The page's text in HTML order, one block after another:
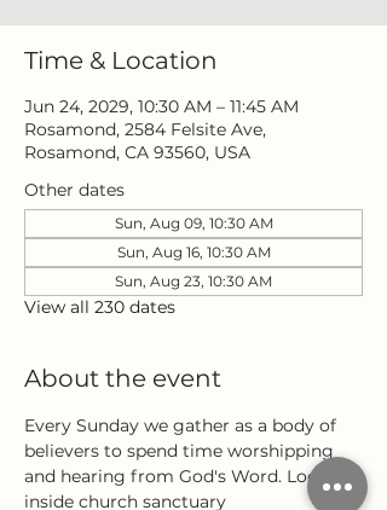
Time & Location
Jun 24, 2029, 10:30 AM – 11:45 AM
Rosamond, 2584 Felsite Ave,
Rosamond, CA 93560, USA
Other dates
Sun, Aug 09, 10:30 AM
Sun, Aug 16, 10:30 AM
Sun, Aug 23, 10:30 AM
View all 230 dates
About the event
Every Sunday we gather as a body of
believers to spend time worshipping
and hearing from God's Word. Located
inside church sanctuary